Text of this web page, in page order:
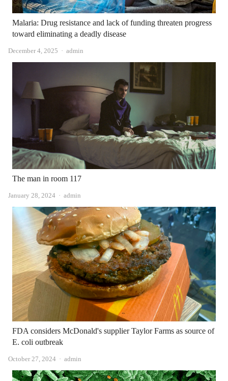
Malaria: Drug resistance and lack of funding threaten progress
toward eliminating a deadly disease
December 4, 2025 Author
admin
The man in room 117
January 28, 2024 Author
admin
FDA considers McDonald's supplier Taylor Farms as source of
E. coli outbreak
October 27, 2024 Author
admin